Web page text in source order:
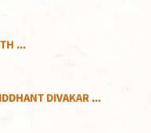
...
DIVAKAR ...